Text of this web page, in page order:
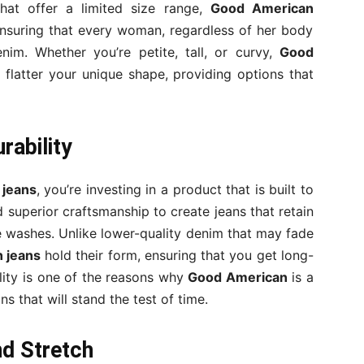
offer a limited size range, Good American
that every woman, regardless of her body
Whether you’re petite, tall, or curvy, Good
your unique shape, providing options that
, you’re investing in a product that is built to
superior craftsmanship to create jeans that retain
Unlike lower-quality denim that may fade
jeanshold their form, ensuring that you get long-
is one of the reasons whyGood American is a
that will stand the test of time.
Stretch